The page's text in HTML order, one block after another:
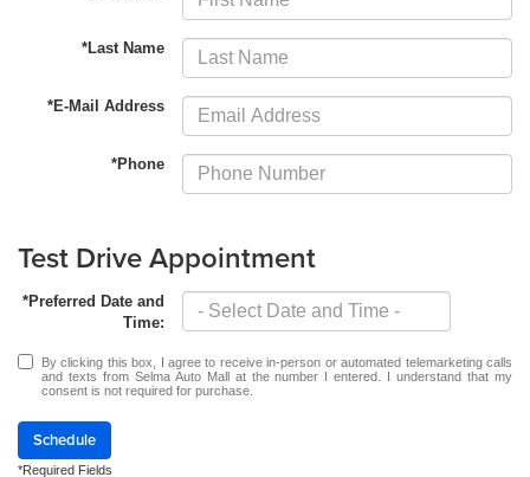
*Last Name
*E-Mail Address
*Phone
Test Drive Appointment
*Preferred Date and
Time:
By clicking this box, I agree to receive in-person or automated telemarketing calls
and texts from Selma Auto Mall at the number I entered. I understand that my
consent is not required for purchase.
Schedule
*Required Fields